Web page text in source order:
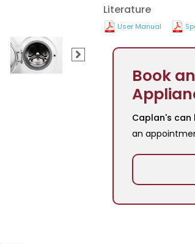
Literature
User Manual
Book
Caplan's
an